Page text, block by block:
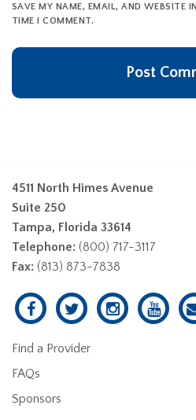
SAVE MY NAME, EMAIL, AND WEBSITE
TIME I COMMENT.
4511 North Himes Avenue
Suite 250
Tampa, Florida 33614
Telephone: (800) 717-3117
Fax: (813) 873-7838
Find a Provider
FAQs
Sponsors